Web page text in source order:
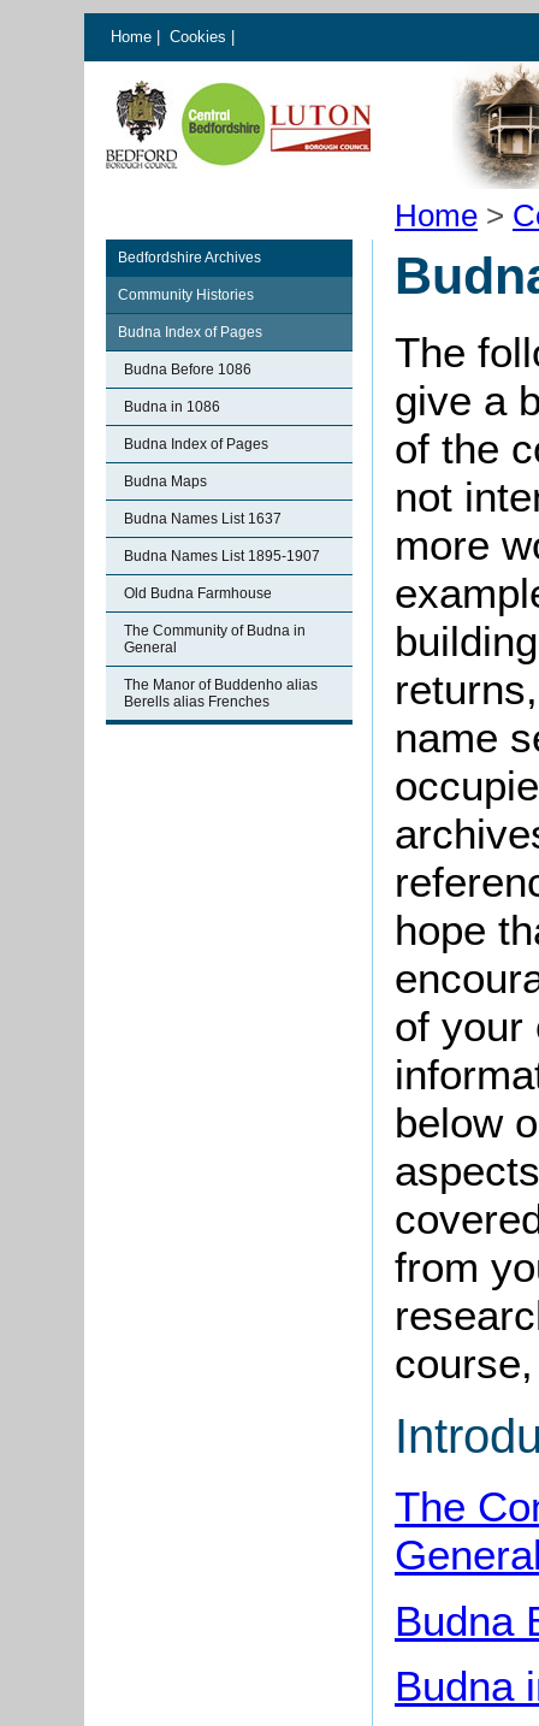
Home Cookies
Home >
Bedfordshire Archives
Community Histories
Budna Index of Pages
Budna Before 1086
Budna in 1086
Budna Index of Pages
Budna Maps
Budna Names List 1637
Budna Names List 1895-1907
Old Budna Farmhouse
The Community of Budna in
General
The Manor of Buddenho alias
Berells alias Frenches
The
give a
of the
not
more
name
hope
of your
below
from
The
Budna
Budna